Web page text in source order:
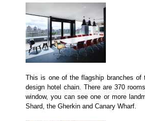
This is one of the flagship branches of
design hotel chain. There are 370
window, you can see one or more
Shard, the Gherkin and Canary Wharf.